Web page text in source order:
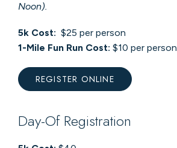
Noon).
5k Cost: $25 per person
1-Mile Fun Run Cost: $10 per person
REGISTER ONLINE
Day-Of Registration